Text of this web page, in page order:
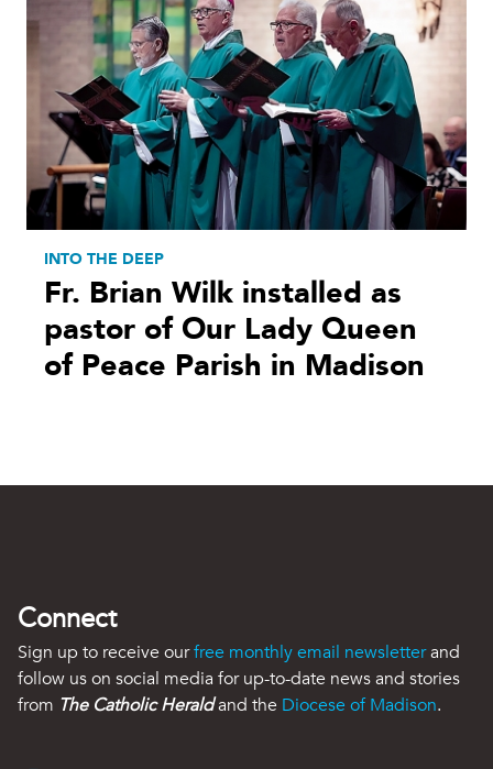
INTO THE DEEP
Fr. Brian Wilk installed as
pastor of Our Lady Queen
of Peace Parish in Madison
Connect
Sign up to receive ourfree monthly email newsletterand
follow us on social media for up-to-date news and stories
from The Catholic Heraldand the Diocese of Madison.